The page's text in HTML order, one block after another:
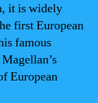
it is widely
first European
famous
European